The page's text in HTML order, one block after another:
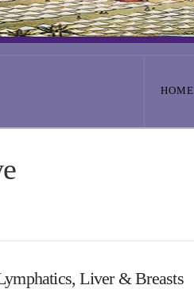
HOME
Liver & Breasts